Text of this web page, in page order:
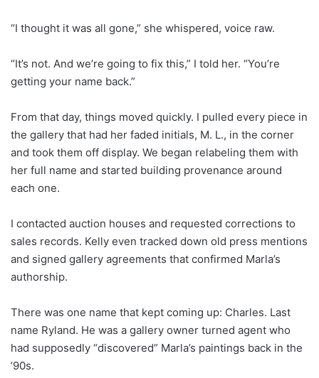
“I thought it was all gone,” she whispered, voice raw.
“It’s not. And we’re going to fix this,” I told her. “You’re
getting your name back.”
From that day, things moved quickly. I pulled every piece in
the gallery that had her faded initials, M. L., in the corner
and took them off display. We began relabeling them with
her full name and started building provenance around
each one.
I contacted auction houses and requested corrections to
sales records. Kelly even tracked down old press mentions
and signed gallery agreements that confirmed Marla’s
authorship.
There was one name that kept coming up: Charles. Last
name Ryland. He was a gallery owner turned agent who
had supposedly “discovered” Marla’s paintings back in the
’90s.